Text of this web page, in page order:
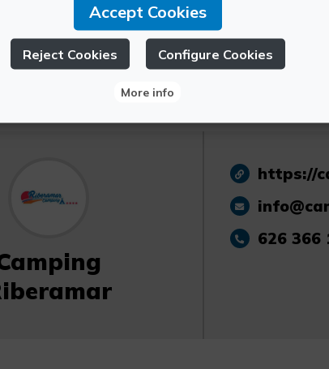
information:
The price of the offer depends on the
https://
626 366
Accept Cookies
Reject Cookies Configure Cookies
More info